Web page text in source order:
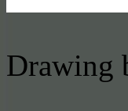
Drawing